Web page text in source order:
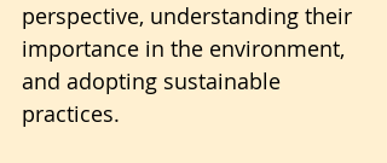
perspective, understanding their
importance in the environment,
and adopting sustainable
practices.